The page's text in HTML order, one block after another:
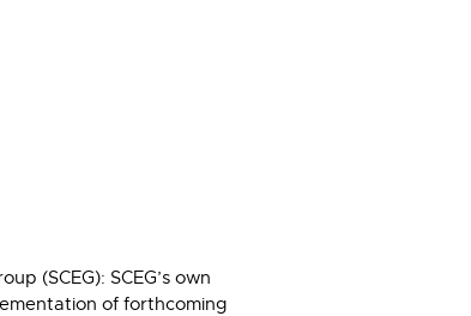
(SCEG): SCEG’s own
of forthcoming